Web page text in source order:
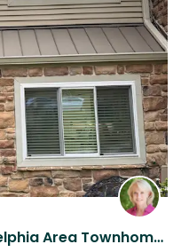
Beautiful, Wooded Philadelphia Area Townhome Complete with Cavaliers
this
listing